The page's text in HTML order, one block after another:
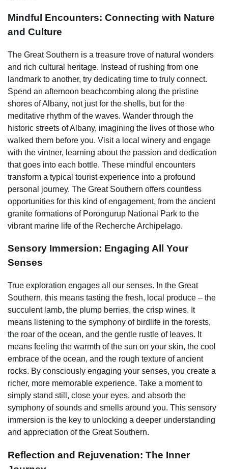
Mindful Encounters: Connecting with Nature
and Culture
The Great Southern is a treasure trove of natural wonders
and rich cultural heritage. Instead of rushing from one
landmark to another, try dedicating time to truly connect.
Spend an afternoon beachcombing along the pristine
shores of Albany, not just for the shells, but for the
meditative rhythm of the waves. Wander through the
historic streets of Albany, imagining the lives of those who
walked them before you. Visit a local winery and engage
with the vintner, learning about the passion and dedication
that goes into each bottle. These mindful encounters
transform a typical tourist experience into a profound
personal journey. The Great Southern offers countless
opportunities for this kind of engagement, from the ancient
granite formations of Porongurup National Park to the
vibrant marine life of the Recherche Archipelago.
Sensory Immersion: Engaging All Your
Senses
True exploration engages all our senses. In the Great
Southern, this means tasting the fresh, local produce – the
succulent lamb, the plump berries, the crisp wines. It
means listening to the symphony of birdlife in the forests,
the roar of the ocean, and the gentle rustle of leaves. It
means feeling the warmth of the sun on your skin, the cool
embrace of the ocean, and the rough texture of ancient
rocks. By consciously engaging your senses, you create a
richer, more memorable experience. Take a moment to
simply stand still, close your eyes, and absorb the
symphony of sounds and smells around you. This sensory
immersion is the key to unlocking a deeper understanding
and appreciation of the Great Southern.
Reflection and Rejuvenation: The Inner